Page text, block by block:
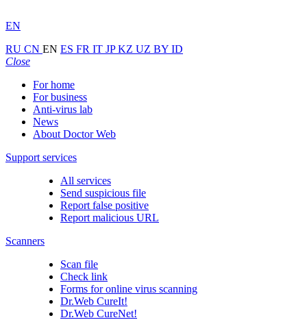
EN
RU CN EN ES FR IT JPKZ UZ BY ID
Close
For home
For business
Anti-virus lab
News
About Doctor Web
Support services
All services
Send suspicious file
Report false positive
Report malicious URL
Scanners
Scan file
Check link
Forms for online virus scanning
Dr.Web CureIt!
Dr.Web CureNet!